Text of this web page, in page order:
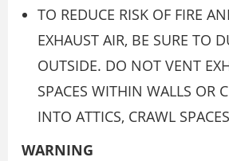
TO REDUCE RISK OF FIRE
EXHAUST AIR, BE SURE TO
OUTSIDE. DO NOT VENT
SPACES WITHIN WALLS OR
INTO ATTICS, CRAWL
WARNING